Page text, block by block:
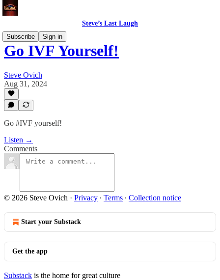
Steve’s Last Laugh
Subscribe
Sign in
Go IVF Yourself!
Steve Ovich
Aug 31, 2024
Go #IVF yourself!
Listen →
Comments
© 2026 Steve Ovich · Privacy ∙ Terms ∙ Collection notice
Start your Substack
Get the app
Substack is the home for great culture